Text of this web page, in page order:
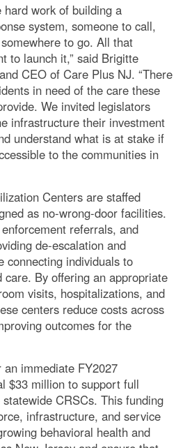
hard work of building a
system, someone to call,
to go. All that
to launch it,” said Brigitte
CEO of Care Plus NJ. “There
in need of the care these
We invited legislators
infrastructure their investment
understand what is at stake if
to the communities in
Centers are staffed
as no-wrong-door facilities.
referrals, and
de-escalation and
connecting individuals to
care. By offering an appropriate
visits, hospitalizations, and
centers reduce costs across
outcomes for the
immediate FY2027
$33 million to support full
CRSCs. This funding
infrastructure, and service
behavioral health and